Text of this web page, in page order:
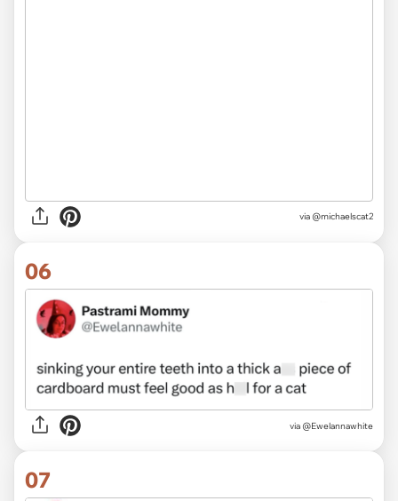
via @michaelscat2
06
via @Ewelannawhite
07